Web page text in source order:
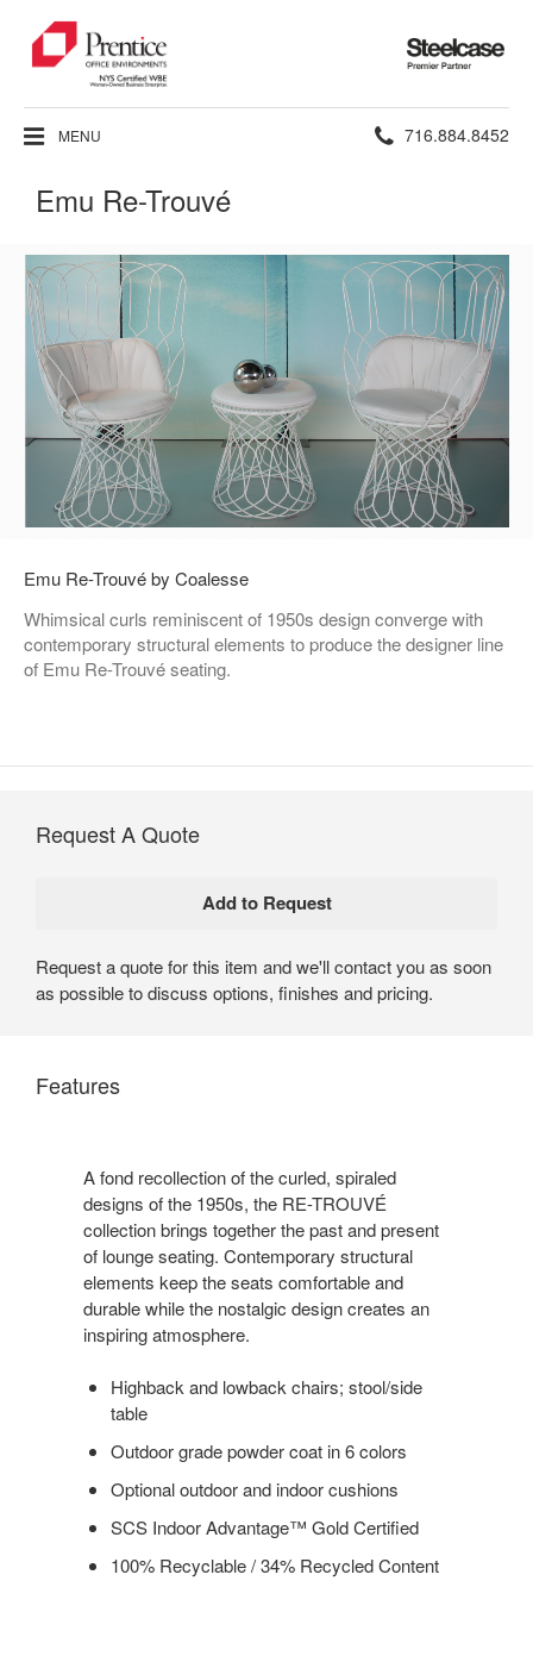
Steelcase
Premier
Partner
MENU Phone
716.884.8452
Emu Re-Trouvé
Emu Re-Trouvé by Coalesse
Whimsical curls reminiscent of 1950s design converge with
contemporary structural elements to produce the designer line
of Emu Re-Trouvé seating.
Request A Quote
Request a quote for this item and we'll contact you as soon
as possible to discuss options, finishes and pricing.
Features
A fond recollection of the curled, spiraled
designs of the 1950s, the RE-TROUVÉ
collection brings together the past and present
of lounge seating. Contemporary structural
elements keep the seats comfortable and
durable while the nostalgic design creates an
inspiring atmosphere.
Highback and lowback chairs; stool/side
table
Outdoor grade powder coat in 6 colors
Optional outdoor and indoor cushions
SCS Indoor Advantage™ Gold Certified
100% Recyclable / 34% Recycled Content